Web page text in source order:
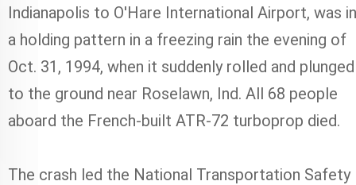
Indianapolis to O'Hare International Airport, was in
a holding pattern in a freezing rain the evening of
Oct. 31, 1994, when it suddenly rolled and plunged
to the ground near Roselawn, Ind. All 68 people
aboard the French-built ATR-72 turboprop died.
The crash led the National Transportation Safety